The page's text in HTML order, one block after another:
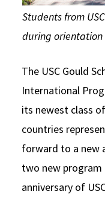
Students from
during orientation
The USC Gould
International
its newest class
countries
forward to a new
two new program
anniversary of